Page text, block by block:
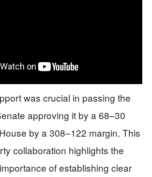
was crucial in passing the
approving it by a 68–30
by a 308–122 margin. This
collaboration highlights the
of establishing clear